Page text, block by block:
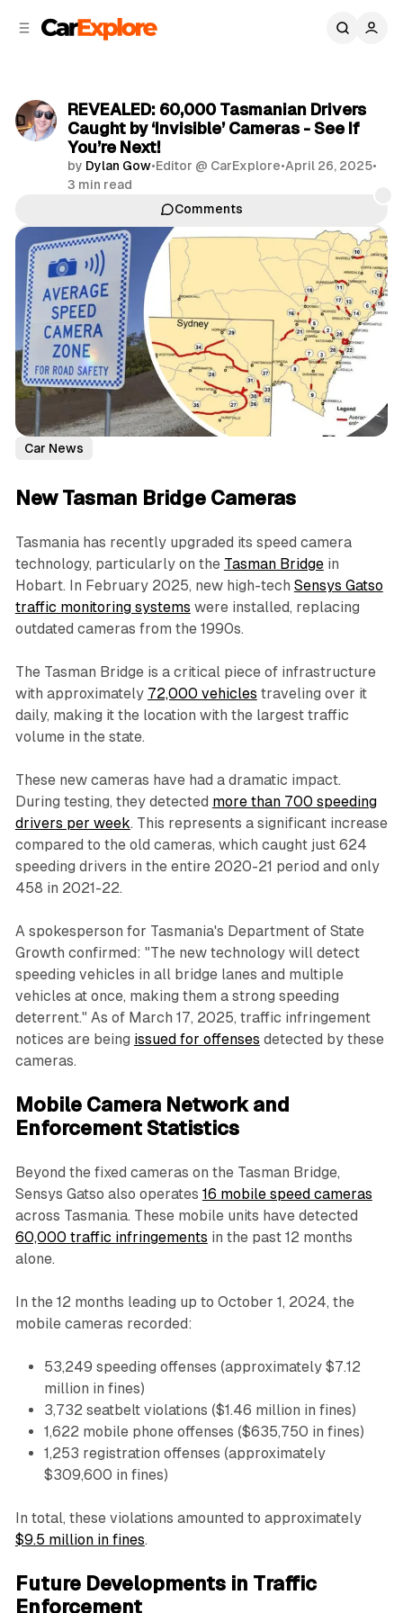
REVEALED: 60,000 Tasmanian Drivers
Caught by ‘Invisible’ Cameras - See If
You’re Next!
by Dylan Gow•Editor @ CarExplore•April 26, 2025•
3 min read
Comments
Share
Car News
New Tasman Bridge Cameras
Tasmania has recently upgraded its speed camera
technology, particularly on the Tasman Bridgein
Hobart. In February 2025, new high-tech Sensys Gatso
traffic monitoring systems were installed, replacing
outdated cameras from the 1990s.
The Tasman Bridge is a critical piece of infrastructure
with approximately 72,000 vehicles traveling over it
daily, making it the location with the largest traffic
volume in the state.
These new cameras have had a dramatic impact.
During testing, they detected more than 700 speeding
drivers per week. This represents a significant increase
compared to the old cameras, which caught just 624
speeding drivers in the entire 2020-21 period and only
458 in 2021-22.
A spokesperson for Tasmania's Department of State
Growth confirmed: "The new technology will detect
speeding vehicles in all bridge lanes and multiple
vehicles at once, making them a strong speeding
deterrent." As of March 17, 2025, traffic infringement
notices are being issued for offenses detected by these
cameras.
Mobile Camera Network and
Enforcement Statistics
Beyond the fixed cameras on the Tasman Bridge,
Sensys Gatso also operates 16 mobile speed cameras
across Tasmania. These mobile units have detected
60,000 traffic infringements in the past 12 months
alone.
In the 12 months leading up to October 1, 2024, the
mobile cameras recorded:
53,249 speeding offenses (approximately $7.12
million in fines)
3,732 seatbelt violations ($1.46 million in fines)
1,622 mobile phone offenses ($635,750 in fines)
1,253 registration offenses (approximately
$309,600 in fines)
In total, these violations amounted to approximately
$9.5 million in fines.
Future Developments in Traffic
Enforcement